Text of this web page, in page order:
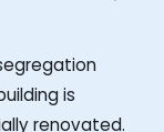
is
renovated.